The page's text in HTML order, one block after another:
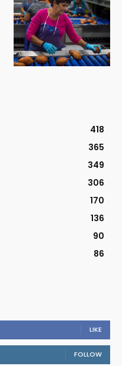
418
365
349
306
170
136
90
86
LIKE
FOLLOW